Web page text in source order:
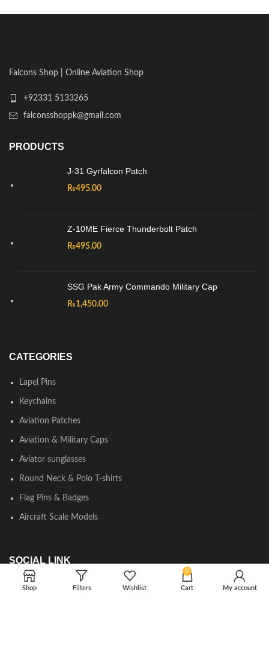
Falcons Shop | Online Aviation Shop
+92331 5133265
falconsshoppk@gmail.com
PRODUCTS
J-31 Gyrfalcon Patch
₨495.00
Z-10ME Fierce Thunderbolt Patch
₨495.00
SSG Pak Army Commando Military Cap
₨1,450.00
CATEGORIES
Lapel Pins
Keychains
Aviation Patches
Aviation & Military Caps
Aviator sunglasses
Round Neck & Polo T-shirts
Flag Pins & Badges
Aircraft Scale Models
SOCIAL LINK
Instagram
Shop Filters Wishlist
0
Cart My account